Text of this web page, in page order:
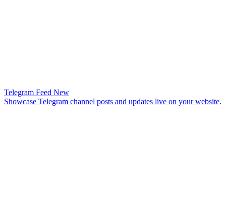
Telegram Feed New
Showcase Telegram channel posts and updates live on your website.